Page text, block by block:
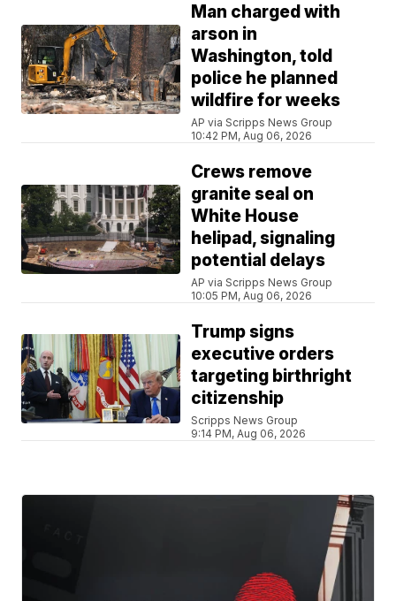
Man charged with
arson in
Washington, told
police he planned
wildfire for weeks
AP via Scripps News Group
10:42 PM, Aug 06, 2026
Crews remove
granite seal on
White House
helipad, signaling
potential delays
AP via Scripps News Group
10:05 PM, Aug 06, 2026
Trump signs
executive orders
targeting birthright
citizenship
Scripps News Group
9:14 PM, Aug 06, 2026